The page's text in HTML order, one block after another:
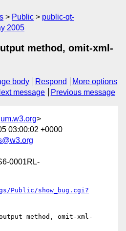
Public
public-qt-
2005
method, omit-xml-
body Respond
More options
message Previous message
>
03:00:02 +0000
0001RL-
Public/show_bug.cgi?